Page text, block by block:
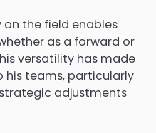
the field enables
as a forward or
versatility has made
his teams, particularly
adjustments